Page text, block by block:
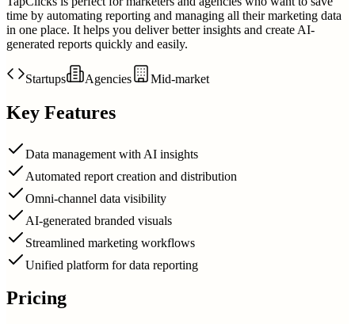
time by automating reporting and managing all their marketing data
in one place. It helps you deliver better insights and create AI-
generated reports quickly and easily.
Startups Agencies Mid-market
Key Features
Data management with AI insights
Automated report creation and distribution
Omni-channel data visibility
AI-generated branded visuals
Streamlined marketing workflows
Unified platform for data reporting
Pricing